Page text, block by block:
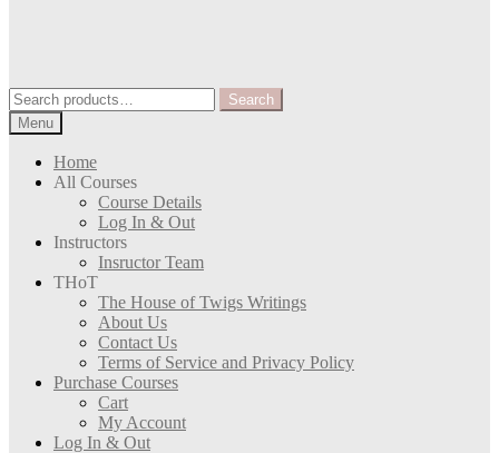
Search
for:
Search
Menu
Home
All Courses
Course Details
Log In & Out
Instructors
Insructor Team
THoT
The House of Twigs Writings
About Us
Contact Us
Terms of Service and Privacy Policy
Purchase Courses
Cart
My Account
Log In & Out